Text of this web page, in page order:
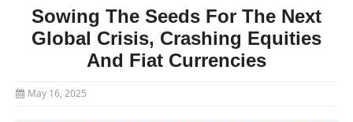
Sowing The Seeds For The Next
Global Crisis, Crashing Equities
And Fiat Currencies
May 16, 2025